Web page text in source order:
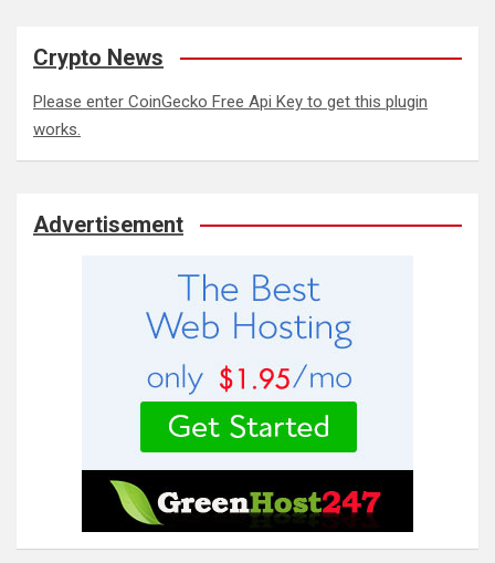
Crypto News
Please enter CoinGecko Free Api Key to get this plugin
works.
Advertisement